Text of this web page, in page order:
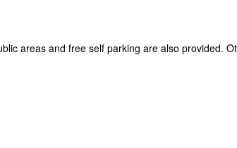
areas and free self parking are also provided.